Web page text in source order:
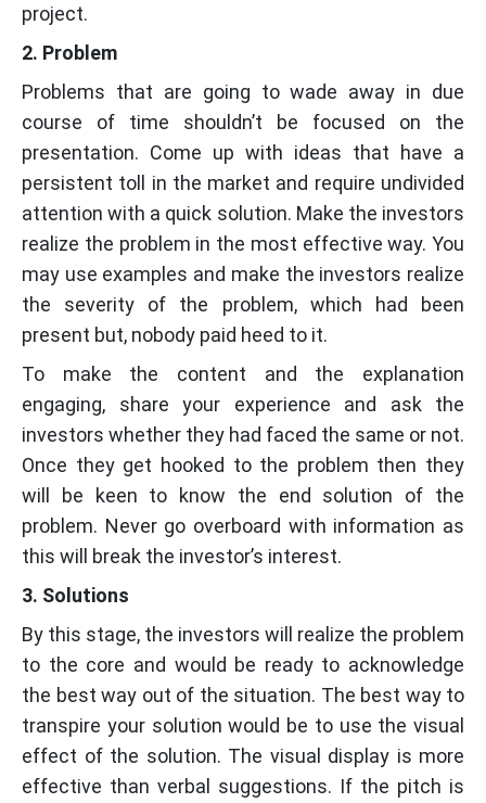
project.
2. Problem
Problems that are going to wade away in due
course of time shouldn’t be focused on the
presentation. Come up with ideas that have a
persistent toll in the market and require undivided
attention with a quick solution. Make the investors
realize the problem in the most effective way. You
may use examples and make the investors realize
the severity of the problem, which had been
present but, nobody paid heed to it.
To make the content and the explanation
engaging, share your experience and ask the
investors whether they had faced the same or not.
Once they get hooked to the problem then they
will be keen to know the end solution of the
problem. Never go overboard with information as
this will break the investor’s interest.
3. Solutions
By this stage, the investors will realize the problem
to the core and would be ready to acknowledge
the best way out of the situation. The best way to
transpire your solution would be to use the visual
effect of the solution. The visual display is more
effective than verbal suggestions. If the pitch is